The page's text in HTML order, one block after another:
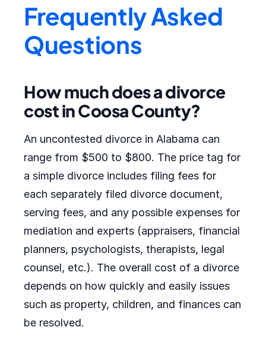
Frequently Asked
Questions
How much does a divorce
cost in Coosa County?
An uncontested divorce in Alabama can
range from $500 to $800. The price tag for
a simple divorce includes filing fees for
each separately filed divorce document,
serving fees, and any possible expenses for
mediation and experts (appraisers, financial
planners, psychologists, therapists, legal
counsel, etc.). The overall cost of a divorce
depends on how quickly and easily issues
such as property, children, and finances can
be resolved.